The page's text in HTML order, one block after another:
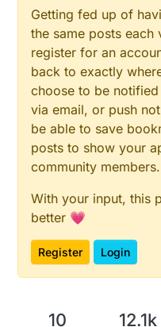
oldv1=value1;
wait
digitalWrite
digitalWrite
wait
      value1 =
digitalWrite
digitalWrite
wait
      value2 =
digitalWrite
    }
while
/*
0-10
60-100 Usual
#define
MyMessage
Vcc
int count=0;
signed int
float
void setup()
#ifdef
#endif
Getting fed up of
the same posts each
register for an
back to exactly
choose to be
via email, or push
be able to save
posts to show your
community members.
With your input, this
better 💗
Register Login
10 12.1k